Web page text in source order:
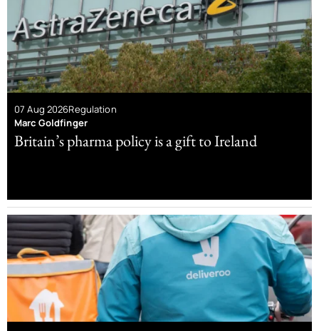
07 Aug 2026Regulation
Marc Goldfinger
Britain’s pharma policy is a gift to Ireland